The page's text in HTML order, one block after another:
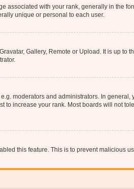
with your rank, generally in the
unique or personal to each user.
Gallery, Remote or Upload. It is up to
moderators and administrators. In
increase your rank. Most boards will not
this feature. This is to prevent malicious